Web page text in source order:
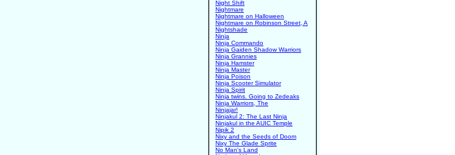
Night Shift
Nightmare
Nightmare on Halloween
Nightmare on Robinson Street, A
Nightshade
Ninja
Ninja Commando
Ninja Gaiden Shadow Warriors
Ninja Grannies
Ninja Hamster
Ninja Master
Ninja Poison
Ninja Scooter Simulator
Ninja Spirit
Ninja twins. Going to Zedeaks
Ninja Warriors, The
Ninjajar!
Ninjakul 2: The Last Ninja
Ninjakul in the AUIC Temple
Nipik 2
Nixy and the Seeds of Doom
Nixy The Glade Sprite
No Man's Land